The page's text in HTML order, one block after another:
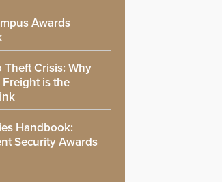
Awards
Theft Crisis: Why
is the
Handbook:
Security Awards